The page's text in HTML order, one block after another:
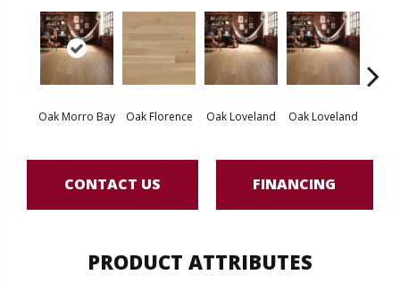
Oak Morro Bay Oak Florence Oak Loveland Oak Loveland
CONTACT US FINANCING
PRODUCT ATTRIBUTES